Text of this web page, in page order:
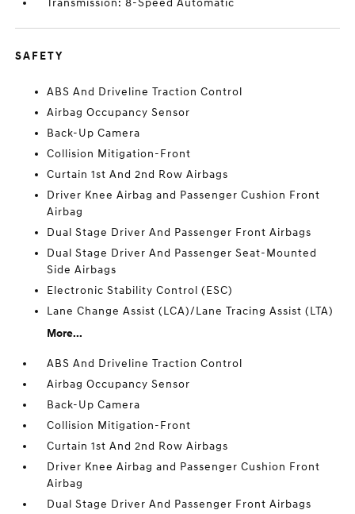
Transmission: 8-Speed Automatic
SAFETY
ABS And Driveline Traction Control
Airbag Occupancy Sensor
Back-Up Camera
Collision Mitigation-Front
Curtain 1st And 2nd Row Airbags
Driver Knee Airbag and Passenger Cushion Front
Airbag
Dual Stage Driver And Passenger Front Airbags
Dual Stage Driver And Passenger Seat-Mounted
Side Airbags
Electronic Stability Control (ESC)
Lane Change Assist (LCA)/Lane Tracing Assist (LTA)
More...
ABS And Driveline Traction Control
Airbag Occupancy Sensor
Back-Up Camera
Collision Mitigation-Front
Curtain 1st And 2nd Row Airbags
Driver Knee Airbag and Passenger Cushion Front
Airbag
Dual Stage Driver And Passenger Front Airbags